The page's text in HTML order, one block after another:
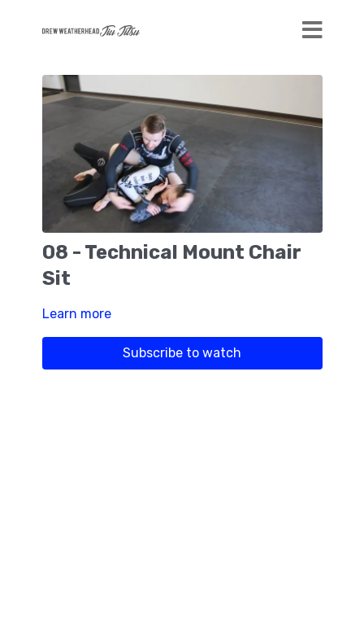
08 - Technical Mount Chair
Sit
Learn more
Subscribe to watch